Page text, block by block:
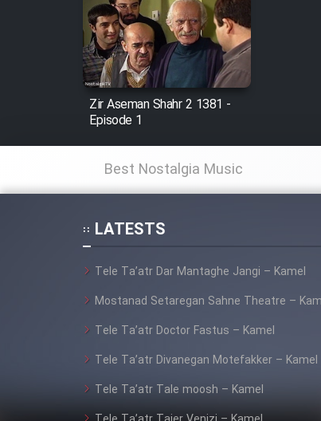
Film Herfeyi (Dooble
Mostanad Margbartarin
Heyvanat Donya - Dooble
Film Toofangar (Dooble
Farsi)
Farsi)
Zir Aseman Shahr 2 1381 -
Episode 1
Best Nostalgia Music
LATESTS
Tele Ta’atr Dar Mantaghe Jangi – Kamel
Mostanad Setaregan Sahne Theatre –
Tele Ta’atr Doctor Fastus – Kamel
Tele Ta’atr Divanegan Motefakker – Kamel
Tele Ta’atr Tale moosh – Kamel